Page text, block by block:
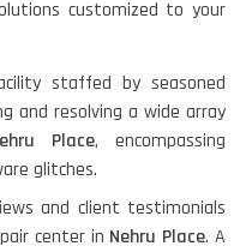
customized to your
staffed by seasoned
and resolving a wide array
Place, encompassing
glitches.
and client testimonials
center in Nehru Place. A